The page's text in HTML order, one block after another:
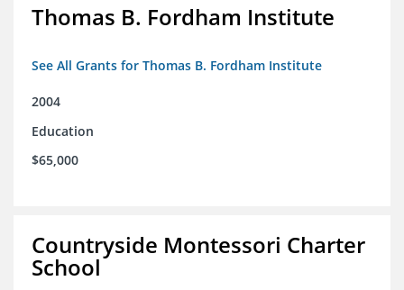
Thomas B. Fordham Institute
See All Grants for Thomas B. Fordham Institute
2004
Education
$65,000
Countryside Montessori Charter
School